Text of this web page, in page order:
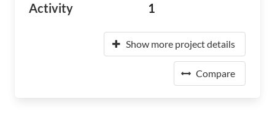
Activity 1
Show more project details
Compare